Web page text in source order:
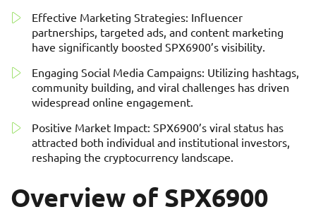
Effective Marketing Strategies: Influencer
partnerships, targeted ads, and content marketing
have significantly boosted SPX6900’s visibility.
Engaging Social Media Campaigns: Utilizing hashtags,
community building, and viral challenges has driven
widespread online engagement.
Positive Market Impact: SPX6900’s viral status has
attracted both individual and institutional investors,
reshaping the cryptocurrency landscape.
Overview of SPX6900